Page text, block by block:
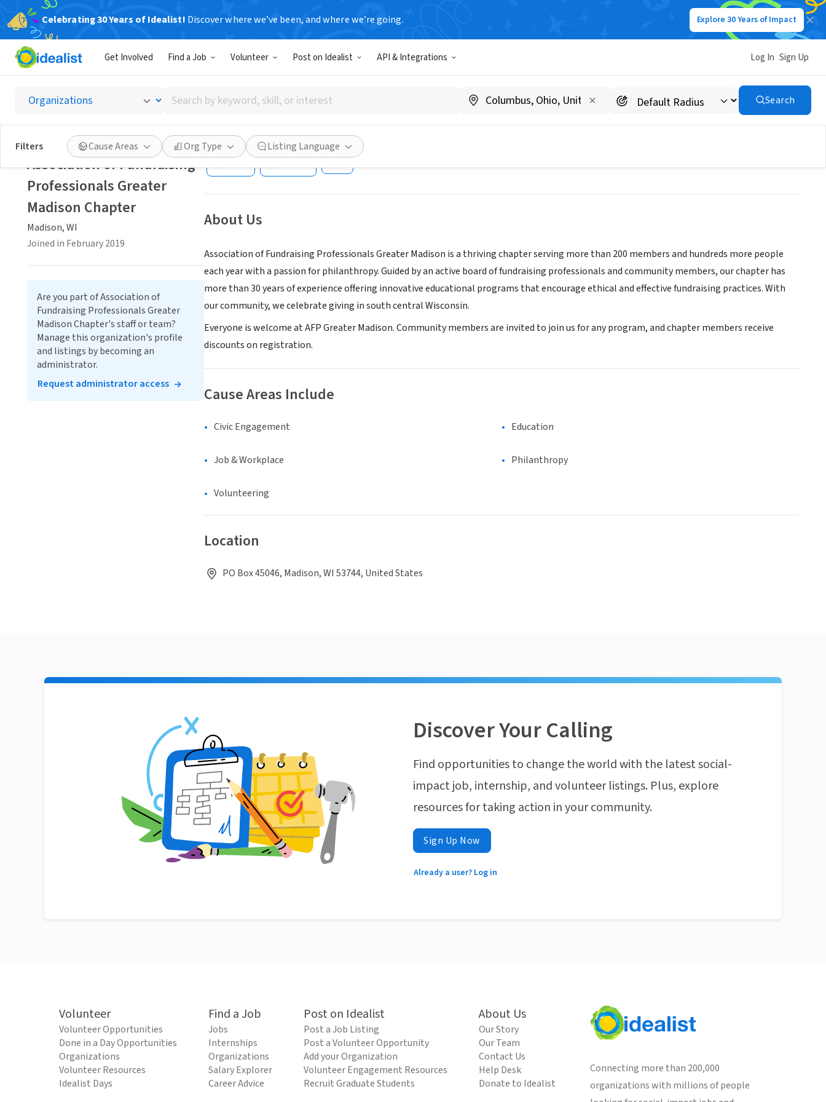
Celebrating 30 Years of Idealist! Discover where we’ve been, and where we’re going. Explore 30 Years of Impact
Get Involved Find a Job Volunteer Post on Idealist API & Integrations Log In Sign Up
Search
by
keyword,
skill,
or
interest
Search
Filters Cause Areas Org Type Listing Language
Association of Fundraising Professionals Greater Madison
Chapter
Madison, WI|www.afpmadison.org/
Save Share
About Us
Association of Fundraising Professionals Greater Madison is a thriving chapter serving more than 200 members and hundreds more people
each year with a passion for philanthropy. Guided by an active board of fundraising professionals and community members, our chapter has
more than 30 years of experience offering innovative educational programs that encourage ethical and effective fundraising practices. With
our community, we celebrate giving in south central Wisconsin.
Everyone is welcome at AFP Greater Madison. Community members are invited to join us for any program, and chapter members receive
discounts on registration.
Cause Areas Include
Civic Engagement Education
Job & Workplace Philanthropy
Volunteering
Location
PO Box 45046, Madison, WI 53744, United States
Association of Fundraising
Professionals Greater
Madison Chapter
Madison, WI
Joined in February 2019
Are you part of Association of
Fundraising Professionals Greater
Madison Chapter's staff or team?
Manage this organization's profile
and listings by becoming an
administrator.
Request administrator access
Discover Your Calling
Find opportunities to change the world with the latest social-
impact job, internship, and volunteer listings. Plus, explore
resources for taking action in your community.
Sign Up Now
Already a user? Log in
Volunteer
Volunteer Opportunities
Done in a Day Opportunities
Organizations
Volunteer Resources
Idealist Days
Find a Job
Jobs
Internships
Organizations
Salary Explorer
Career Advice
Post on Idealist
Post a Job Listing
Post a Volunteer Opportunity
Add your Organization
Volunteer Engagement Resources
Recruit Graduate Students
About Us
Our Story
Our Team
Contact Us
Help Desk
Donate to Idealist
Connecting more than 200,000
organizations with millions of people